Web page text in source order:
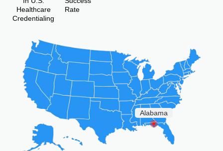
Healthcare
Credentialing
Rate
STRATEGIC INSIGHT
Professional Healthcare
CredentialingServices Alabama
The professional healthcare credentialing services avoid errors by
verifying all licenses, ensuring CAQH attestation, and building payer
applications using up-to-date information. Credex Healthcare
prevents all that by treating preparation as the most important part